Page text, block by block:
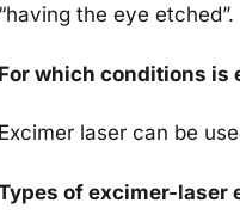
“having the eye etched”.
For which conditions is
Excimer laser can be
of excimer-laser